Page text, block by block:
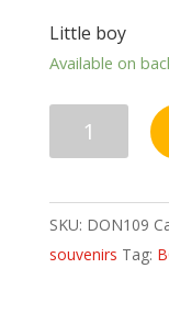
Little boy
Available on
ml
quantity
SKU: DON109
souvenirs Tag: